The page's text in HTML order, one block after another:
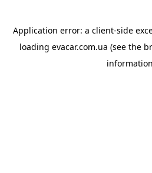
Application error: a client-side
loading evacar.com.ua (see the